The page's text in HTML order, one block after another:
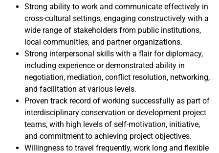
Strong ability to work and communicate effectively in
cross-cultural settings, engaging constructively with a
wide range of stakeholders from public institutions,
local communities, and partner organizations.
Strong interpersonal skills with a flair for diplomacy,
including experience or demonstrated ability in
negotiation, mediation, conflict resolution, networking,
and facilitation at various levels.
Proven track record of working successfully as part of
interdisciplinary conservation or development project
teams, with high levels of self-motivation, initiative,
and commitment to achieving project objectives.
Willingness to travel frequently, work long and flexible